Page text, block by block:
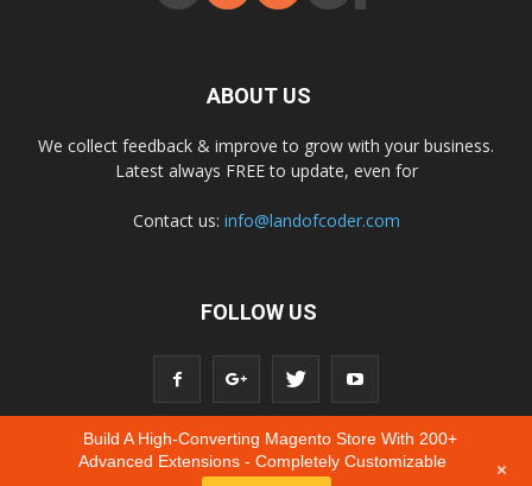
ABOUT US
We collect feedback & improve to grow with your business.
Latest always FREE to update, even for
Contact us: info@landofcoder.com
FOLLOW US
Build A High-Converting Magento Store With 200+
Advanced Extensions - Completely Customizable
+